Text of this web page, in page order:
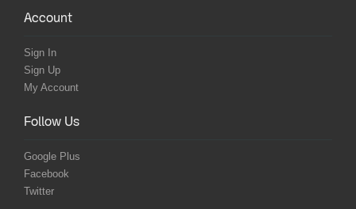
Account
Sign In
Sign Up
My Account
Follow Us
Google Plus
Facebook
Twitter